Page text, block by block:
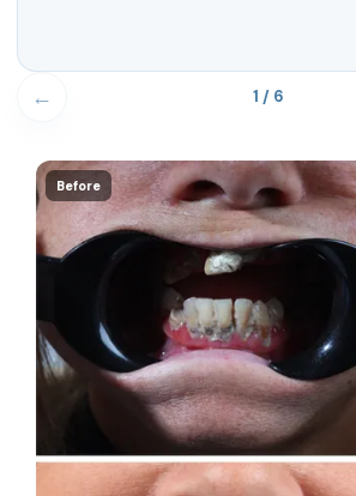
← 1 / 6
Before